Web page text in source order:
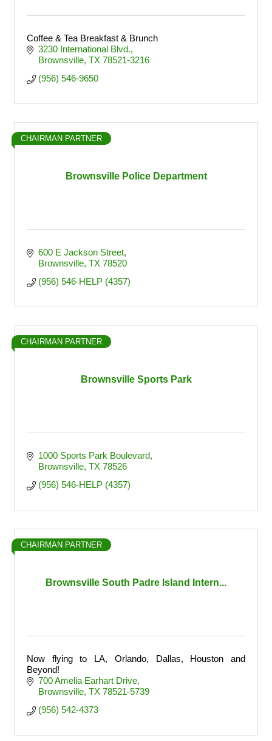
Coffee & Tea Breakfast & Brunch
3230 International Blvd.
Brownsville TX 78521-3216
(956) 546-9650
Brownsville Police Department
CHAIRMAN PARTNER
600 E Jackson Street
Brownsville TX 78520
(956) 546-HELP (4357)
Brownsville Sports Park
CHAIRMAN PARTNER
1000 Sports Park Boulevard
Brownsville TX 78526
(956) 546-HELP (4357)
Brownsville South Padre Island Intern...
CHAIRMAN PARTNER
Now flying to LA, Orlando, Dallas, Houston and
Beyond!
700 Amelia Earhart Drive
Brownsville TX 78521-5739
(956) 542-4373